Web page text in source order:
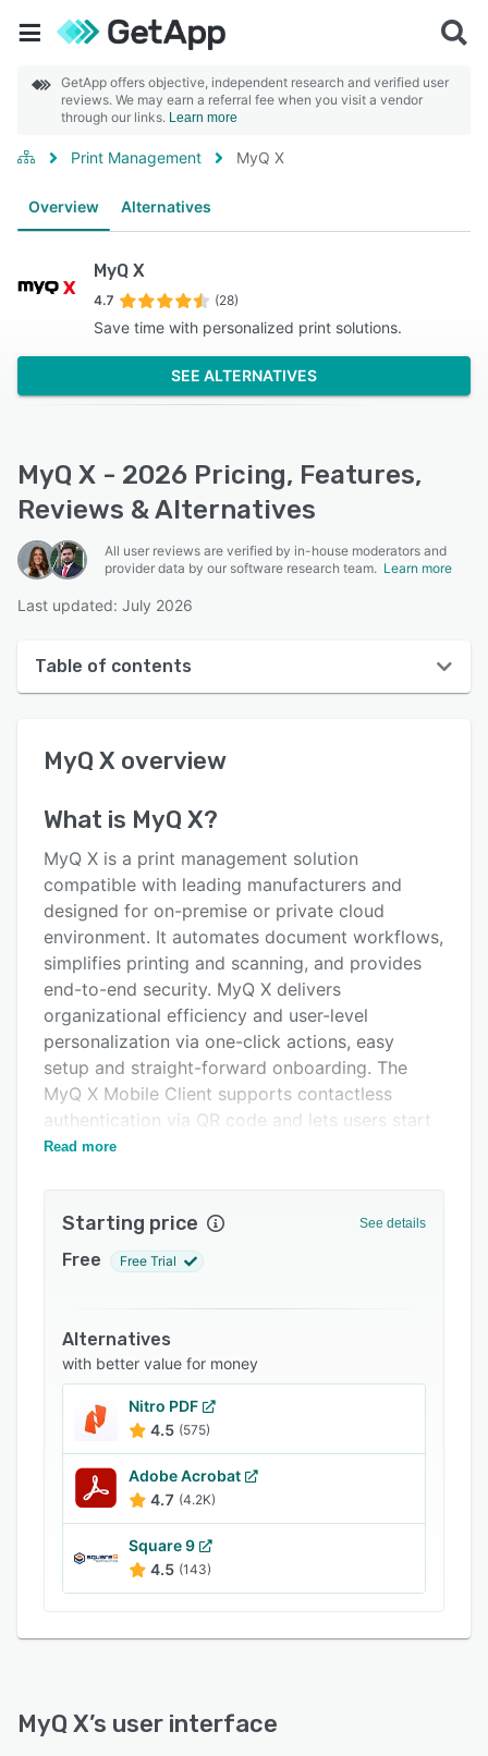
GetApp offers objective, independent research and verified user
reviews. We may earn a referral fee when you visit a vendor
through our links. Learn more
Print Management MyQ X
Overview Alternatives
MyQ X
4.7 (28)
Save time with personalized print solutions.
SEE ALTERNATIVES
MyQ X - 2026 Pricing, Features,
Reviews & Alternatives
All user reviews are verified by in-house moderators and
provider data by our software research team. Learn more
Last updated: July 2026
Table of contents
User interface
Key features
Alternatives
Pricing
Integrations
Support options
FAQs
Popular comparisons
Related categories
MyQ X overview
What is MyQ X?
MyQ X is a print management solution
compatible with leading manufacturers and
designed for on-premise or private cloud
environment. It automates document workflows,
simplifies printing and scanning, and provides
end-to-end security. MyQ X delivers
organizational efficiency and user-level
personalization via one-click actions, easy
setup and straight-forward onboarding. The
MyQ X Mobile Client supports contactless
authentication via QR code and lets users start
printing jobs without touching the device.
costs and mitigate security risks.
Read more
Starting price See details
Free Free Trial
Alternatives
with better value for money
Nitro PDF
4.5 (575)
Adobe Acrobat
4.7 (4.2K)
Square 9
4.5 (143)
MyQ X’s user interface